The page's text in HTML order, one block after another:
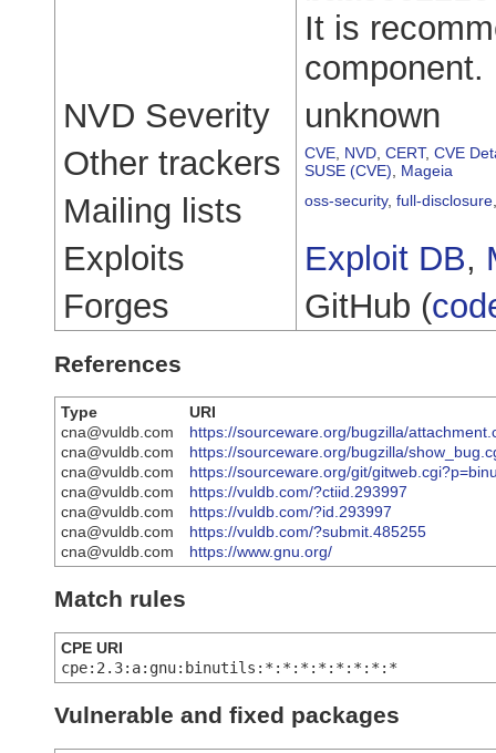
It is
component.
NVD Severity
unknown
Other trackers
CVE NVD CERT, CVE
SUSE (CVE)
Mageia
Mailing lists oss-security, full-disclosure
Exploits Exploit DB,
Forges
GitHub (
References
Type
URI
cna@vuldb.com
https://sourceware.org/bugzilla/
cna@vuldb.com
https://sourceware.org/bugzilla/
cna@vuldb.com
https://sourceware.org/git/
cna@vuldb.com
https://vuldb.com/?ctiid.293997
cna@vuldb.com
https://vuldb.com/?id.293997
cna@vuldb.com
https://vuldb.com/?submit.485255
cna@vuldb.com
https://www.gnu.org/
Match rules
CPE URI
cpe:2.3:a:gnu:binutils:*:*:*:*:*:*:*:*
Vulnerable and fixed packages